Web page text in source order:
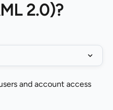
2.0)?
and account access